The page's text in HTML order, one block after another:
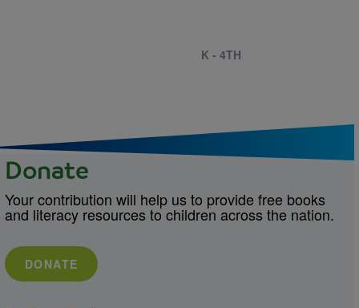
K - 4TH
Donate
Your contribution will help us to provide free books
and literacy resources to children across the nation.
DONATE